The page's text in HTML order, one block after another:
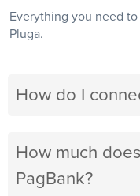
Everything you need
Pluga.
How do I
How much
PagBank?